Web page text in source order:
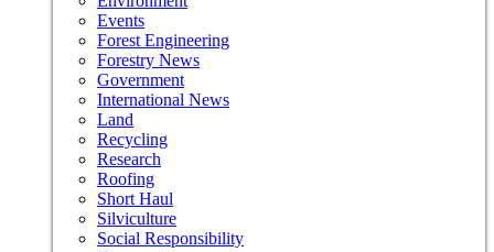
Events
Forest Engineering
Forestry News
Government
International News
Land
Recycling
Research
Roofing
Short Haul
Silviculture
Social Responsibility